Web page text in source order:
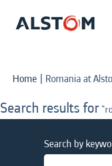
Home | Romania at
Search results for
Search by